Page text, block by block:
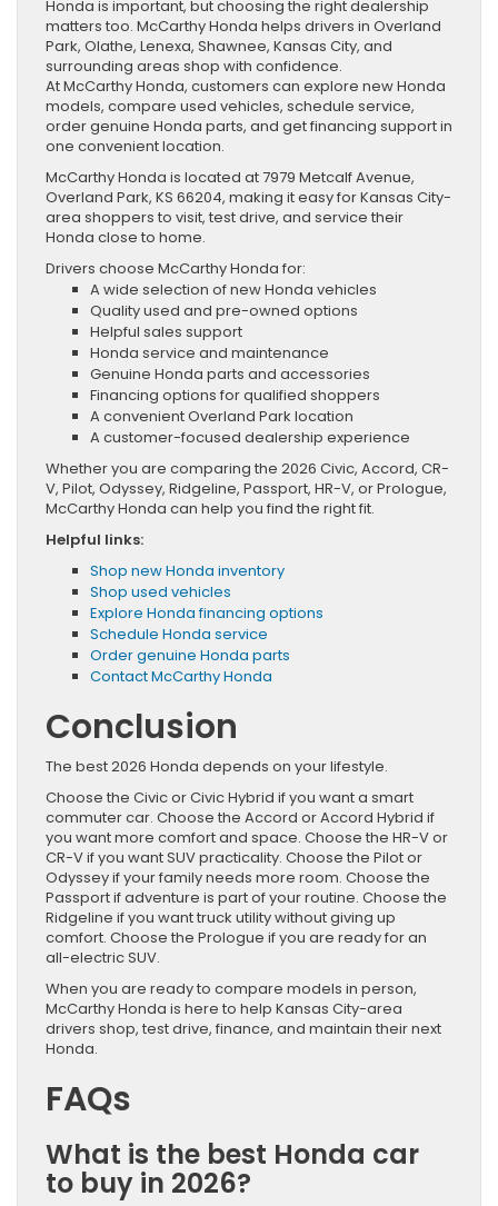
Honda is important, but choosing the right dealership
matters too. McCarthy Honda helps drivers in Overland
Park, Olathe, Lenexa, Shawnee, Kansas City, and
surrounding areas shop with confidence.
At McCarthy Honda, customers can explore new Honda
models, compare used vehicles, schedule service,
order genuine Honda parts, and get financing support in
one convenient location.
McCarthy Honda is located at 7979 Metcalf Avenue,
Overland Park, KS 66204, making it easy for Kansas City-
area shoppers to visit, test drive, and service their
Honda close to home.
Drivers choose McCarthy Honda for:
A wide selection of new Honda vehicles
Quality used and pre-owned options
Helpful sales support
Honda service and maintenance
Genuine Honda parts and accessories
Financing options for qualified shoppers
A convenient Overland Park location
A customer-focused dealership experience
Whether you are comparing the 2026 Civic, Accord, CR-
V, Pilot, Odyssey, Ridgeline, Passport, HR-V, or Prologue,
McCarthy Honda can help you find the right fit.
Helpful links:
Shop new Honda inventory
Shop used vehicles
Explore Honda financing options
Schedule Honda service
Order genuine Honda parts
Contact McCarthy Honda
Conclusion
The best 2026 Honda depends on your lifestyle.
Choose the Civic or Civic Hybrid if you want a smart
commuter car. Choose the Accord or Accord Hybrid if
you want more comfort and space. Choose the HR-V or
CR-V if you want SUV practicality. Choose the Pilot or
Odyssey if your family needs more room. Choose the
Passport if adventure is part of your routine. Choose the
Ridgeline if you want truck utility without giving up
comfort. Choose the Prologue if you are ready for an
all-electric SUV.
When you are ready to compare models in person,
McCarthy Honda is here to help Kansas City-area
drivers shop, test drive, finance, and maintain their next
Honda.
FAQs
What is the best Honda car
to buy in 2026?